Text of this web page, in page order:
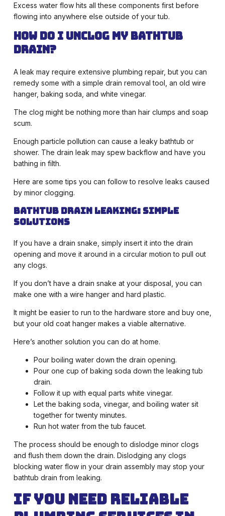
Excess water flow hits all these components first before
flowing into anywhere else outside of your tub.
How Do I Unclog My Bathtub
Drain?
A leak may require extensive plumbing repair, but you can
remedy some with a simple drain removal tool, an old wire
hanger, baking soda, and white vinegar.
The clog might be nothing more than hair clumps and soap
scum.
Enough particle pollution can cause a leaky bathtub or
shower. The drain leak may spew backflow and have you
bathing in filth.
Here are some tips you can follow to resolve leaks caused
by minor clogging.
Bathtub drain leaking: Simple
solutions
If you have a drain snake, simply insert it into the drain
opening and move it around in a circular motion to pull out
any clogs.
If you don’t have a drain snake at your disposal, you can
make one with a wire hanger and hard plastic.
It might be easier to run to the hardware store and buy one,
but your old coat hanger makes a viable alternative.
Here’s another solution you can do at home.
Pour boiling water down the drain opening.
Pour one cup of baking soda down the leaking tub
drain.
Follow it up with equal parts white vinegar.
Let the baking soda, vinegar, and boiling water sit
together for twenty minutes.
Run hot water from the tub faucet.
The process should be enough to dislodge minor clogs
and flush them down the drain. Dislodging any clogs
blocking water flow in your drain assembly may stop your
bathtub drain from leaking.
If You Need Reliable